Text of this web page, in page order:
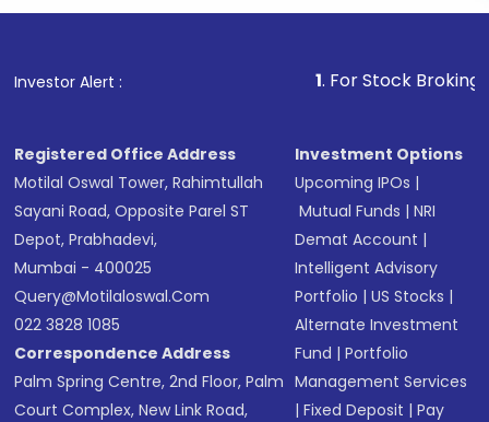
Investor Alert : . For Stock Broking,
Registered Office Address
Motilal Oswal Tower, Rahimtullah
Sayani Road, Opposite Parel ST
Depot, Prabhadevi,
Mumbai - 400025
Query@motilaloswal.com
022 3828 1085
Correspondence Address
Palm Spring Centre, 2nd Floor, Palm
Court Complex, New Link Road,
Investment Options
Upcoming IPOs |
Mutual Funds |NRI
Demat Account |
Intelligent Advisory
Portfolio |US Stocks |
Alternate Investment
Fund |Portfolio
Management Services
|Fixed Deposit |Pay